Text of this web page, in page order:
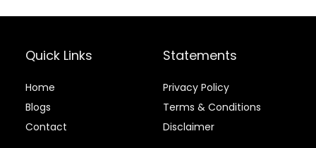
Quick Links
Home
Blogs
Contact
Statements
Privacy Policy
Terms & Conditions
Disclaimer